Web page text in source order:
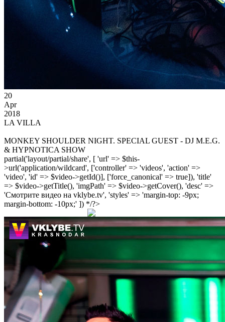
20
Apr
2018
LA VILLA
MONKEY SHOULDER NIGHT. SPECIAL GUEST - DJ M.E.G.
& HYPNOTICA SHOW
partial('layout/partial/share', [ 'url' => $this-
>url('application/wildcard', ['controller' => 'videos', 'action' =>
'video', 'id' => $video->getId()], ['force_canonical' => true]), 'title'
=> $video->getTitle(), 'imgPath' => $video->getCover(), 'desc' =>
'Смотрите видео на vklybe.tv', 'styles' => 'margin-top: -9px;
margin-bottom: -10px;' ]) */?>